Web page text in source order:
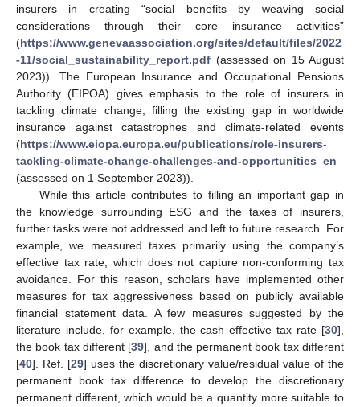
insurers in creating “social benefits by weaving social
considerations through their core insurance activities”
(https://www.genevaassociation.org/sites/default/files/2022
-11/social_sustainability_report.pdf (assessed on 15 August
2023)). The European Insurance and Occupational Pensions
Authority (EIPOA) gives emphasis to the role of insurers in
tackling climate change, filling the existing gap in worldwide
insurance against catastrophes and climate-related events
(https://www.eiopa.europa.eu/publications/role-insurers-
tackling-climate-change-challenges-and-opportunities_en
(assessed on 1 September 2023)).
While this article contributes to filling an important gap in
the knowledge surrounding ESG and the taxes of insurers,
further tasks were not addressed and left to future research. For
example, we measured taxes primarily using the company’s
effective tax rate, which does not capture non-conforming tax
avoidance. For this reason, scholars have implemented other
measures for tax aggressiveness based on publicly available
financial statement data. A few measures suggested by the
literature include, for example, the cash effective tax rate [30],
the book tax different [39], and the permanent book tax different
[40]. Ref. [29] uses the discretionary value/residual value of the
permanent book tax difference to develop the discretionary
permanent different, which would be a quantity more suitable to